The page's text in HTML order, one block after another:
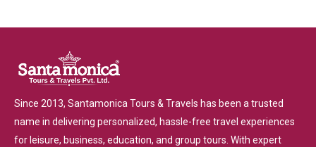
Since 2013, Santamonica Tours & Travels has been a trusted
name in delivering personalized, hassle-free travel experiences
for leisure, business, education, and group tours. With expert